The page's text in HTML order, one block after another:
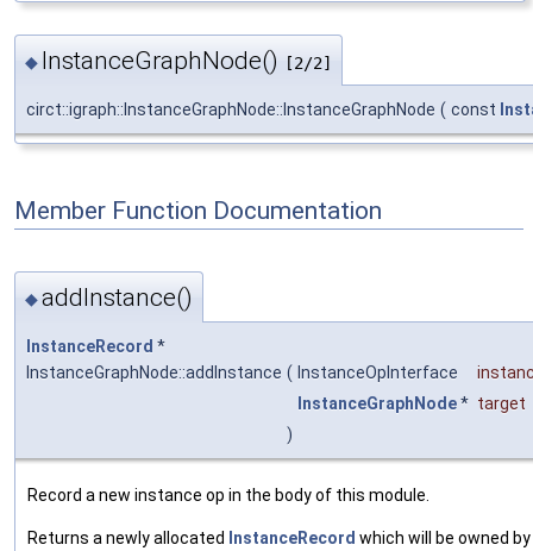
◆ InstanceGraphNode() [2/2]
circt::igraph::InstanceGraphNode::InstanceGraphNode ( const
Member Function Documentation
◆addInstance()
InstanceRecord *
InstanceGraphNode::addInstance ( InstanceOpInterface
InstanceGraphNode* target
)
Record a new instance op in the body of this module.
Returns a newly allocated InstanceRecord which will be owned by